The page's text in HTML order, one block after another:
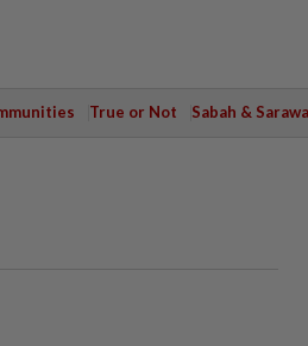
True or Not Sabah &